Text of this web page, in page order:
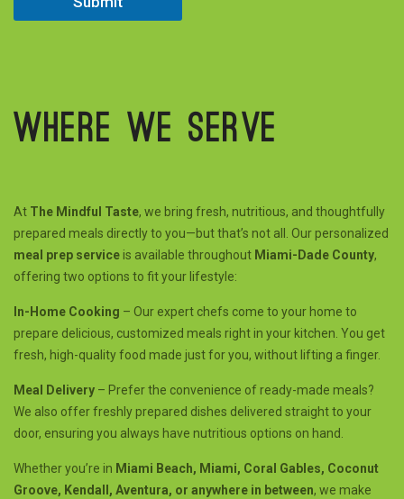
e
Where we serve
At The Mindful Taste, we bring fresh, nutritious, and thoughtfully
prepared meals directly to you—but that’s not all. Our personalized
meal prep serviceis available throughout Miami-Dade County,
offering two options to fit your lifestyle:
In-Home Cooking – Our expert chefs come to your home to
prepare delicious, customized meals right in your kitchen. You get
fresh, high-quality food made just for you, without lifting a finger.
Meal Delivery – Prefer the convenience of ready-made meals?
We also offer freshly prepared dishes delivered straight to your
door, ensuring you always have nutritious options on hand.
Whether you’re in Miami Beach, Miami, Coral Gables, Coconut
Groove, Kendall, Aventura, or anywhere in between, we make